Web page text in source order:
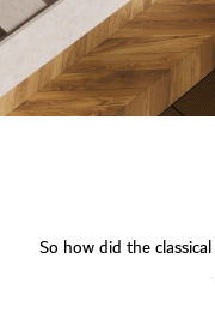
So how did the